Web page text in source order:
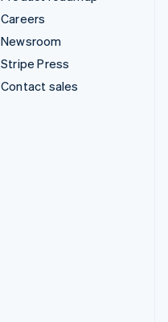
Careers
Newsroom
Stripe Press
Contact sales